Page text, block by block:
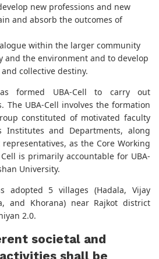
new professions and new
and absorb the outcomes of
within the larger community
and the environment and to develop
collective destiny.
formed UBA-Cell to carry out
The UBA-Cell involves the formation
constituted of motivated faculty
Institutes and Departments, along
as the Core Working
is primarily accountable for UBA-
University.
adopted 5 villages (Hadala, Vijay
and Khorana) near Rajkot district
2.0.
societal and
shall be